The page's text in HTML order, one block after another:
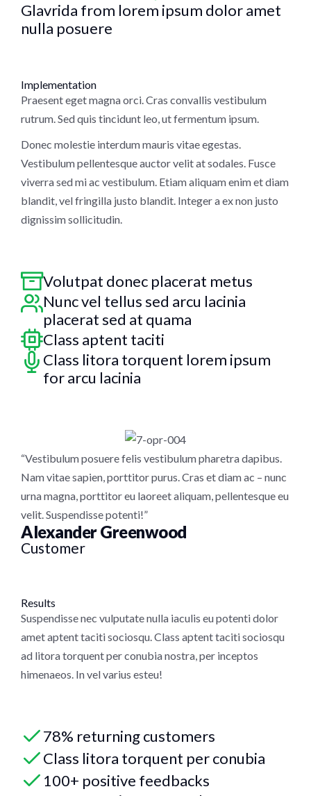
Glavrida from lorem ipsum dolor amet
nulla posuere
Implementation
Praesent eget magna orci. Cras convallis vestibulum
rutrum. Sed quis tincidunt leo, ut fermentum ipsum.
Donec molestie interdum mauris vitae egestas.
Vestibulum pellentesque auctor velit at sodales. Fusce
viverra sed mi ac vestibulum. Etiam aliquam enim et diam
blandit, vel fringilla justo blandit. Integer a ex non justo
dignissim sollicitudin.
Volutpat donec placerat metus
Nunc vel tellus sed arcu lacinia
placerat sed at quama
Class aptent taciti
Class litora torquent lorem ipsum
for arcu lacinia
“Vestibulum posuere felis vestibulum pharetra dapibus.
Nam vitae sapien, porttitor purus. Cras et diam ac – nunc
urna magna, porttitor eu laoreet aliquam, pellentesque eu
velit. Suspendisse potenti!”
Alexander Greenwood
Customer
Results
Suspendisse nec vulputate nulla iaculis eu potenti dolor
amet aptent taciti sociosqu. Class aptent taciti sociosqu
ad litora torquent per conubia nostra, per inceptos
himenaeos. In vel varius esteu!
78% returning customers
Class litora torquent per conubia
100+ positive feedbacks